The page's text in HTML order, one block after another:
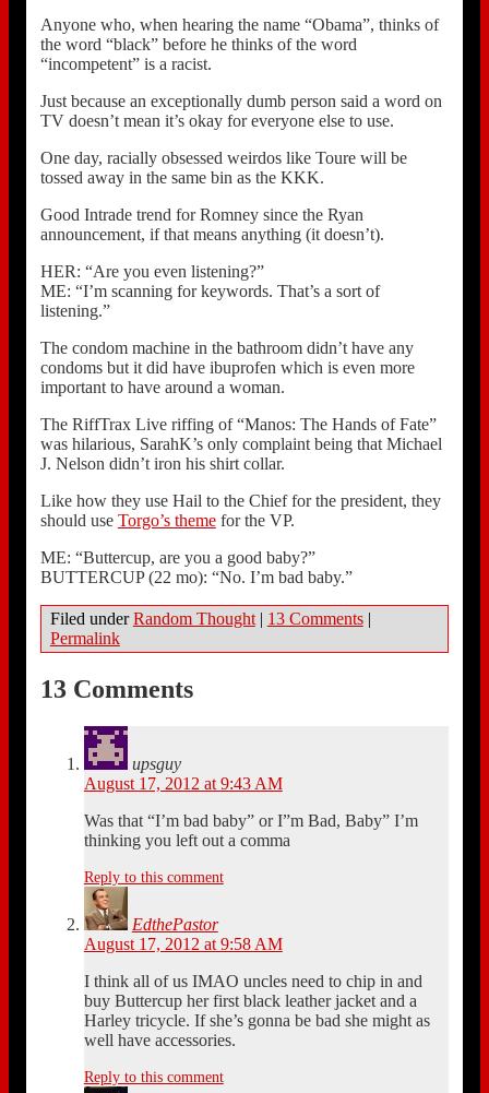
Anyone who, when hearing the name “Obama”, thinks of
the word “black” before he thinks of the word
“incompetent” is a racist.
Just because an exceptionally dumb person said a word on
TV doesn’t mean it’s okay for everyone else to use.
One day, racially obsessed weirdos like Toure will be
tossed away in the same bin as the KKK.
Good Intrade trend for Romney since the Ryan
announcement, if that means anything (it doesn’t).
HER: “Are you even listening?”
ME: “I’m scanning for keywords. That’s a sort of
listening.”
The condom machine in the bathroom didn’t have any
condoms but it did have ibuprofen which is even more
important to have around a woman.
The RiffTrax Live riffing of “Manos: The Hands of Fate”
was hilarious, SarahK’s only complaint being that Michael
J. Nelson didn’t iron his shirt collar.
Like how they use Hail to the Chief for the president, they
should use Torgo’s themefor the VP.
ME: “Buttercup, are you a good baby?”
BUTTERCUP (22 mo): “No. I’m bad baby.”
Filed underRandom Thought | 13 Comments |
Permalink
13 Comments
upsguy
August 17, 2012 at 9:43 AM
Was that “I’m bad baby” or I”m Bad, Baby” I’m
thinking you left out a comma
Reply to this comment
EdthePastor
August 17, 2012 at 9:58 AM
I think all of us IMAO uncles need to chip in and
buy Buttercup her first black leather jacket and a
Harley tricycle. If she’s gonna be bad she might as
well have accessories.
Reply to this comment